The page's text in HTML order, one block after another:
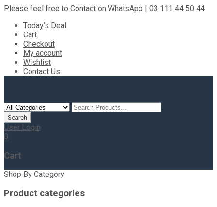
Please feel free to Contact on WhatsApp | 03 111 44 50 44
Today’s Deal
Cart
Checkout
My account
Wishlist
Contact Us
User Login
0
Cart
Shop By Category
Product categories